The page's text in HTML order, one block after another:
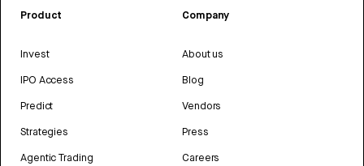
Product
Invest
IPO Access
Predict
Strategies
Agentic Trading
Company
About us
Blog
Vendors
Press
Careers